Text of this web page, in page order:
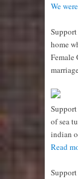
We
home
of sea
indian
Read